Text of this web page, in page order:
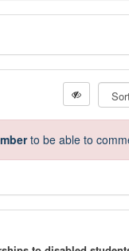
to be able to